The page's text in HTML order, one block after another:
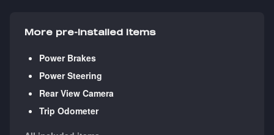
More pre-installed items
Power Brakes
Power Steering
Rear View Camera
Trip Odometer